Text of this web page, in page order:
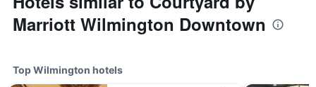
Marriott Wilmington Downtown
Top Wilmington hotels